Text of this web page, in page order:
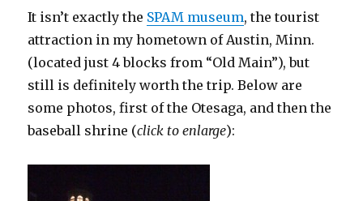
It isn’t exactly the SPAM museum, the tourist
attraction in my hometown of Austin, Minn.
(located just 4 blocks from “Old Main”), but
still is definitely worth the trip. Below are
some photos, first of the Otesaga, and then the
baseball shrine (click to enlarge):